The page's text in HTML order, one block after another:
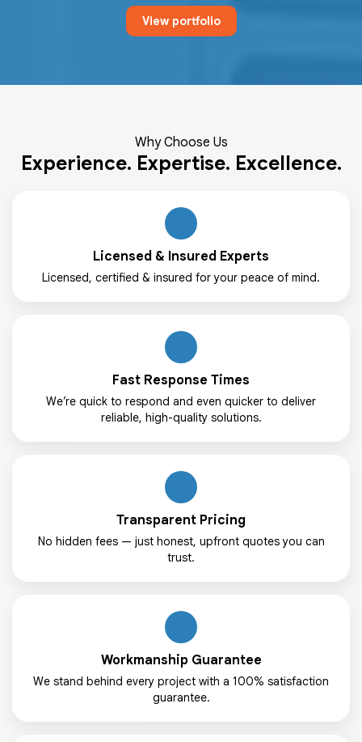
View portfolio
Why Choose Us
Experience. Expertise. Excellence.
Licensed & Insured Experts
Licensed, certified & insured for your peace of mind.
Fast Response Times
We’re quick to respond and even quicker to deliver
reliable, high-quality solutions.
Transparent Pricing
No hidden fees — just honest, upfront quotes you can
trust.
Workmanship Guarantee
We stand behind every project with a 100% satisfaction
guarantee.